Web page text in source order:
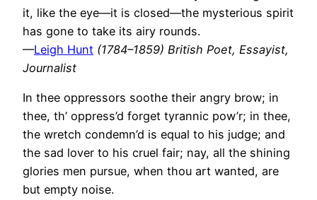
it, like the eye—it is closed—the mysterious spirit
has gone to take its airy rounds.
—Leigh Hunt (1784–1859) British Poet, Essayist,
Journalist
In thee oppressors soothe their angry brow; in
thee, th’ oppress’d forget tyrannic pow’r; in thee,
the wretch condemn’d is equal to his judge; and
the sad lover to his cruel fair; nay, all the shining
glories men pursue, when thou art wanted, are
but empty noise.